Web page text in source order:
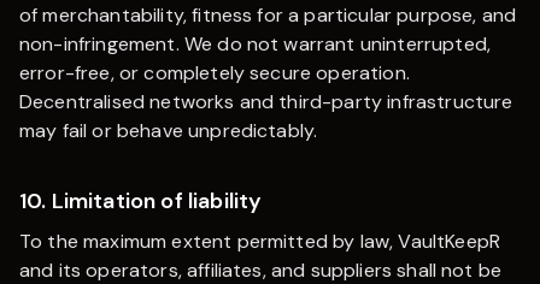
of merchantability, fitness for a particular purpose, and
non-infringement. We do not warrant uninterrupted,
error-free, or completely secure operation.
Decentralised networks and third-party infrastructure
may fail or behave unpredictably.
10. Limitation of liability
To the maximum extent permitted by law,VaultKeepR
and its operators, affiliates, and suppliers shall not be